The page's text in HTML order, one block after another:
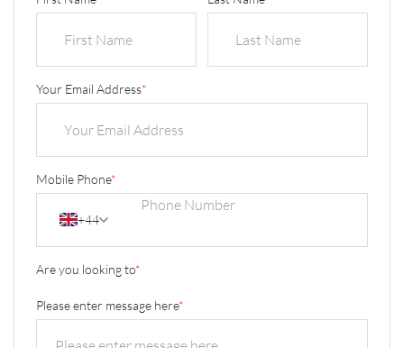
Your Email Address*
Mobile Phone*
+44
Are you looking to*
Please enter message here*